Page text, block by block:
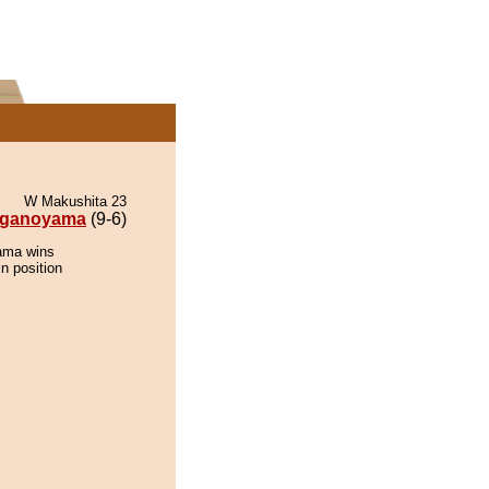
W Makushita 23
(9-6)
wins
position